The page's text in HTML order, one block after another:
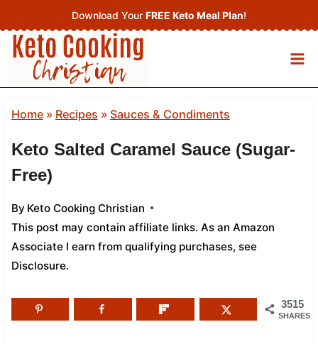
to
content
Download Your FREE Keto Meal Plan!
Home» Recipes » Sauces & Condiments
Keto Salted Caramel Sauce (Sugar-
Free)
By Keto Cooking Christian
This post may contain affiliate links. As an Amazon
Associate I earn from qualifying purchases, see
Disclosure.
3515
SHARES